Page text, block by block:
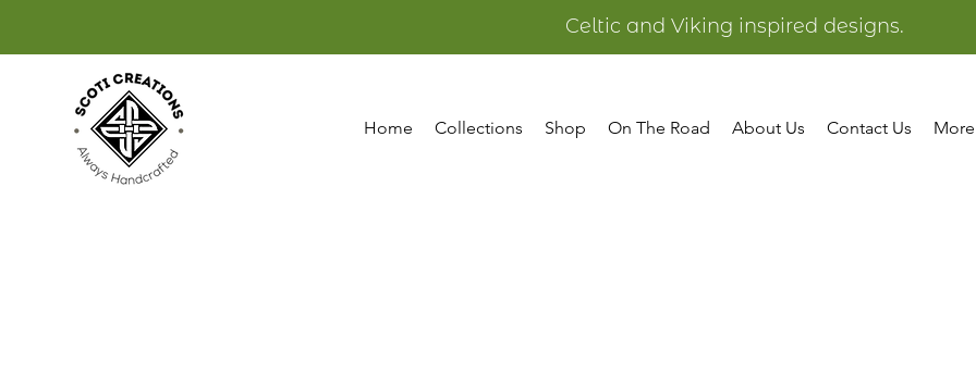
Celtic and Viking inspired designs.
Home Collections Shop On The Road About Us Contact Us More